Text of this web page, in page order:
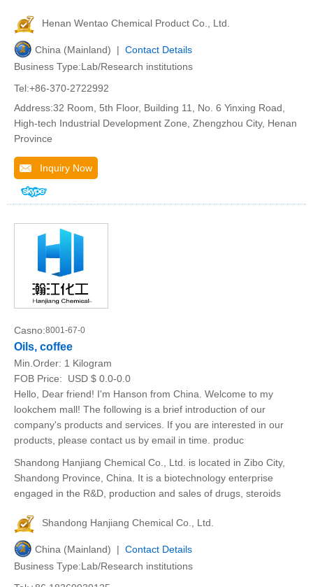
Henan Wentao Chemical Product Co., Ltd.
China (Mainland) | Contact Details
Business Type:Lab/Research institutions
Tel:+86-370-2722992
Address:32 Room, 5th Floor, Building 11, No. 6 Yinxing Road,
High-tech Industrial Development Zone, Zhengzhou City, Henan
Province
Inquiry Now
Casno:8001-67-0
Oils, coffee
Min.Order: 1 Kilogram
FOB Price:
USD $ 0.0-0.0
Hello, Dear friend! I'm Hanson from China. Welcome to my
lookchem mall! The following is a brief introduction of our
company's products and services. If you are interested in our
products, please contact us by email in time. produc
Shandong Hanjiang Chemical Co., Ltd. is located in Zibo City,
Shandong Province, China. It is a biotechnology enterprise
engaged in the R&D, production and sales of drugs, steroids
Shandong Hanjiang Chemical Co., Ltd.
China (Mainland) | Contact Details
Business Type:Lab/Research institutions